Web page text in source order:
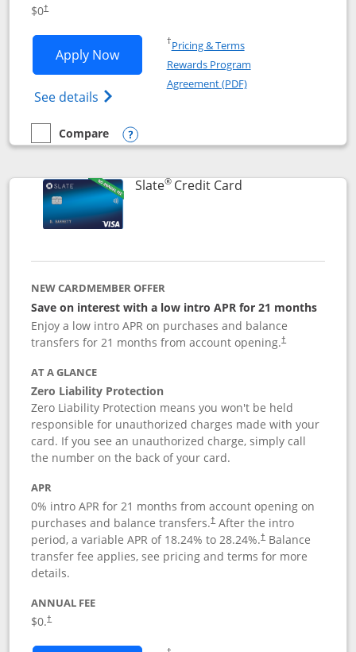
$0†
Apply NowOpens Chase Freedom Flex
See details Opens Chase Freedom Flex (registered
†Pricing & TermsOpens in a new window
Rewards Program
Agreement (PDF)Opens in a new
empty checkbox
Compare
Compare the Chase Freedom Flex
Opens compare popup dialog
Slate®Credit CardLinks to product
NEW CARDMEMBER OFFER
Save on interest with a low intro APR for 21 months
Enjoy a low intro APR on purchases and balance
transfers for 21 months from account opening.†
AT A GLANCE
Zero Liability Protection
Zero Liability Protection means you won't be held
responsible for unauthorized charges made with your
card. If you see an unauthorized charge, simply call
the number on the back of your card.
APR
0% intro APR for 21 months from account opening on
purchases and balance transfers.†After the intro
period, a variable APR of 18.24% to 28.24%.†Balance
transfer fee applies, see pricing and terms for more
details.
ANNUAL FEE
$0.†